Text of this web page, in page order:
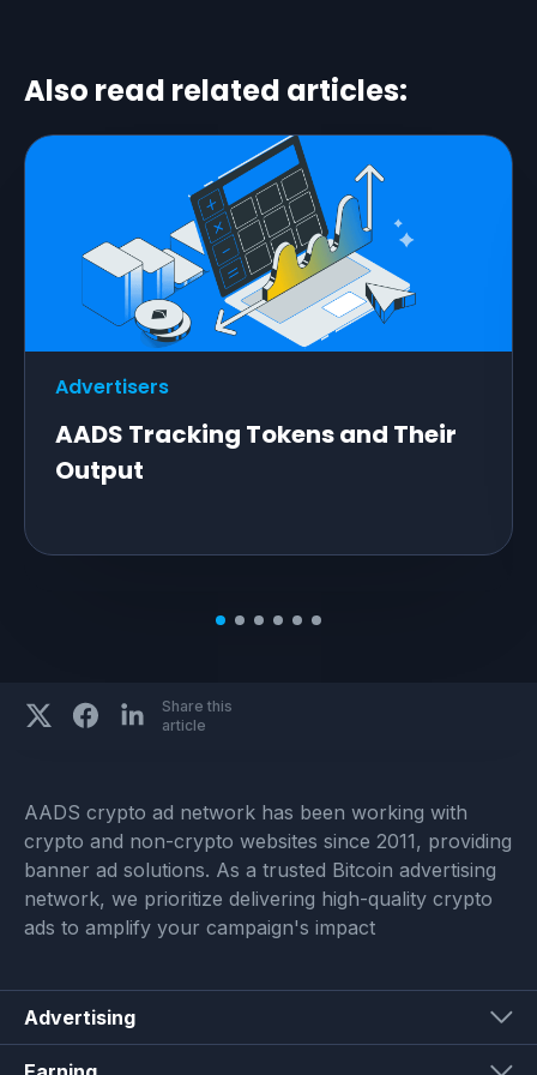
Also read related articles:
Advertisers
AADS Tracking Tokens and Their
Output
Share this
article
AADS crypto ad network has been working with
crypto and non-crypto websites since 2011, providing
banner ad solutions. As a trusted Bitcoin advertising
network, we prioritize delivering high-quality crypto
ads to amplify your campaign's impact
Advertising